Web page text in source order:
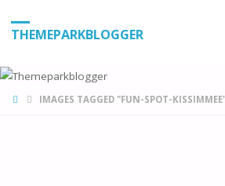
THEMEPARKBLOGGER
HOMEIMAGES TAGGED "FUN-SPOT-